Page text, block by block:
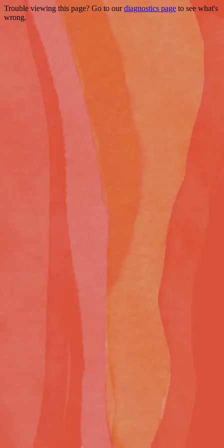
Trouble viewing this page? Go to ourdiagnostics page to see what's
wrong.